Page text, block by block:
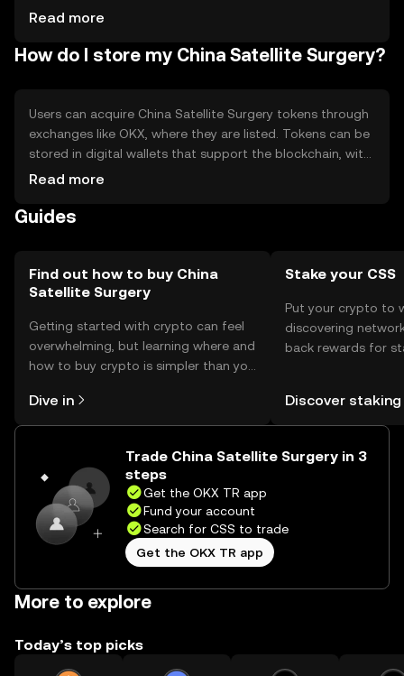
on satellite infrastructure - Regulatory challenges in
Read more
How do I store my China Satellite Surgery?
Users can acquire China Satellite Surgery tokens through
exchanges like OKX, where they are listed. Tokens can be
stored in digital wallets that support the blockchain, with
private keys kept secure to prevent unauthorized access.
operations, ensuring secure data exchange. Availability
Read more
Guides
Find out how to buy China
Satellite Surgery
Getting started with crypto can feel
overwhelming, but learning where and
how to buy crypto is simpler than you
the OKX TR mobile app, or right here
on the web.
Dive in
Stake your CSS
Put your crypto to
discovering
back rewards for
TR Self Managed
Discover staking
Trade China Satellite Surgery in 3
steps
Get the OKX TR app
Fund your account
Search for CSS to trade
Get the OKX TR app
More to explore
Today’s top picks